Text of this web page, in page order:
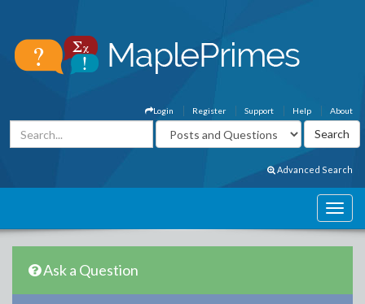
About
Help
Support
Register
Login
Advanced Search
Ask a Question